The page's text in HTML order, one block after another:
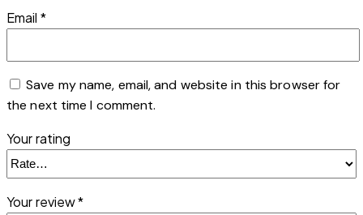
Email *
Save my name, email, and website in this browser for
the next time I comment.
Your rating
Your review*